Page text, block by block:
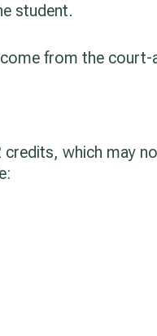
student.
from the court-
which may